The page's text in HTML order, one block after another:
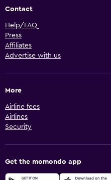
Contact
Help/FAQ
Press
Affiliates
Advertise with us
More
Airline fees
Airlines
Security
Get the momondo app